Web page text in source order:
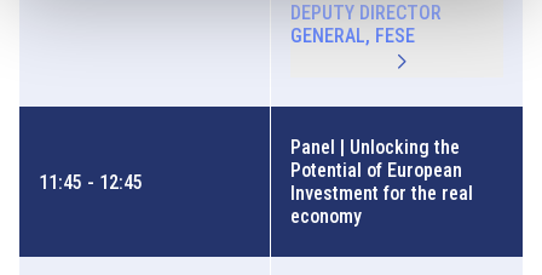
DEPUTY DIRECTOR
GENERAL, FESE
11:45 - 12:45
Panel | Unlocking the
Potential of European
Investment for the real
economy